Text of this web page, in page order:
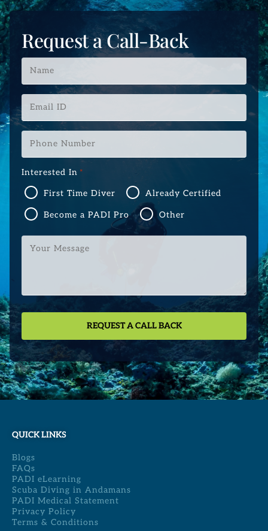
Request a Call-Back
Name
Email
ID
*
Phone
Number
*
Interested In *
First Time Diver Already Certified
Become a PADI Pro Other
Your
Message
QUICK LINKS
Blogs
FAQs
PADI eLearning
Scuba Diving in Andamans
PADI Medical Statement
Privacy Policy
Terms & Conditions